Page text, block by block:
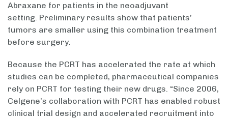
Abraxane for patients in the neoadjuvant
setting. Preliminary results show that patients’
tumors are smaller using this combination treatment
before surgery.
Because the PCRT has accelerated the rate at which
studies can be completed, pharmaceutical companies
rely on PCRT for testing their new drugs. “Since 2006,
Celgene’s collaboration with PCRT has enabled robust
clinical trial design and accelerated recruitment into